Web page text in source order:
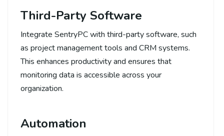
Third-Party Software
Integrate SentryPC with third-party software, such
as project management tools and CRM systems.
This enhances productivity and ensures that
monitoring data is accessible across your
organization.
Automation